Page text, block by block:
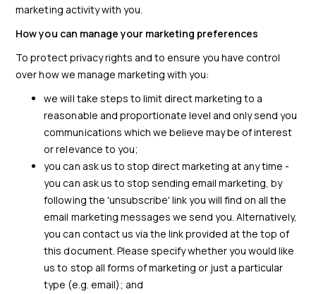
marketing activity with you.
How you can manage your marketing preferences
To protect privacy rights and to ensure you have control
over how we manage marketing with you:
we will take steps to limit direct marketing to a
reasonable and proportionate level and only send you
communications which we believe may be of interest
or relevance to you;
you can ask us to stop direct marketing at any time -
you can ask us to stop sending email marketing, by
following the 'unsubscribe' link you will find on all the
email marketing messages we send you. Alternatively,
you can contact us via the link provided at the top of
this document. Please specify whether you would like
us to stop all forms of marketing or just a particular
type (e.g. email); and